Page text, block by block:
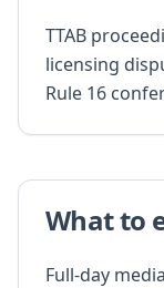
TTAB
licensing
Rule 16
What to
Full-day